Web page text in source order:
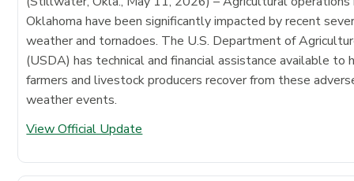
Oklahoma have been significantly impacted by recent
weather and tornadoes. The U.S. Department of
(USDA) has technical and financial assistance available to
farmers and livestock producers recover from these
weather events.
View Official Update